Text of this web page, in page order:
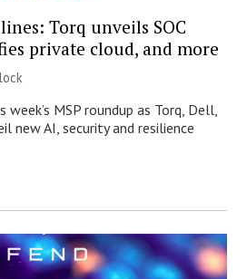
Torq unveils SOC
private cloud, and more
week’s MSP roundup as Torq, Dell,
new AI, security and resilience